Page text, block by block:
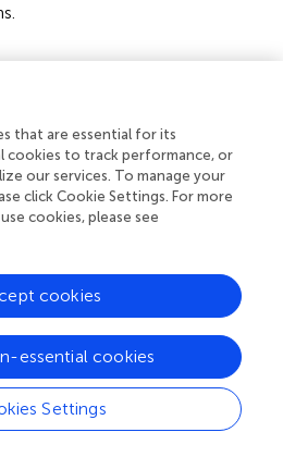
negative surface charge, easy
drug molecules, precise
particle morphology,
entrapment of both
antibiotics, etc. The oxygen
sites ( ) can be constructed
which electrochemical and
present. This on-demand
oxidation
of antibiotic molecules.
species (e.g., iron oxide NPs)
can provide high entrapment
due to Van der Waals
that are essential for its
cookies to track performance, or
our services. To manage your
click Cookie Settings. For more
cookies, please see
Settings
essential cookies
cookies